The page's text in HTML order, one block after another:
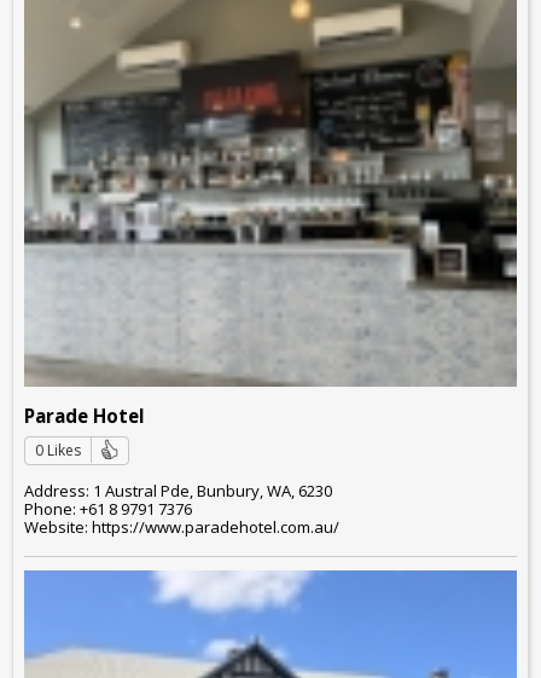
Parade Hotel
0 Likes
Address: 1 Austral Pde, Bunbury, WA, 6230
Phone: +61 8 9791 7376
Website: https://www.paradehotel.com.au/